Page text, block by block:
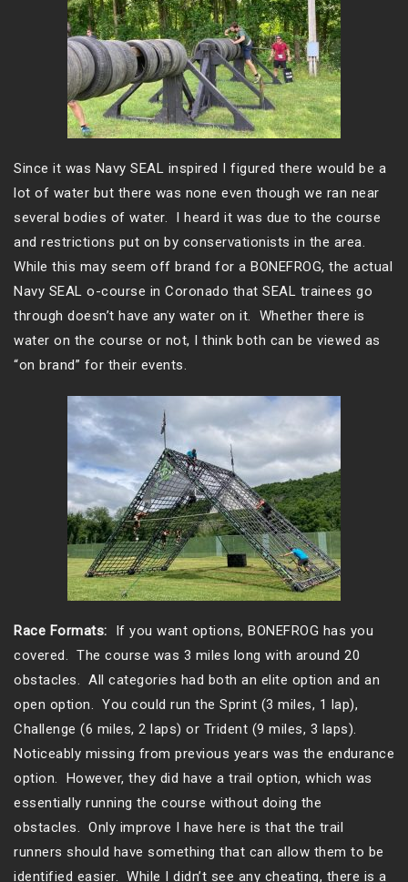
Since it was Navy SEAL inspired I figured there would be a
lot of water but there was none even though we ran near
several bodies of water. I heard it was due to the course
and restrictions put on by conservationists in the area.
While this may seem off brand for a BONEFROG, the actual
Navy SEAL o-course in Coronado that SEAL trainees go
through doesn’t have any water on it. Whether there is
water on the course or not, I think both can be viewed as
“on brand” for their events.
Race Formats: If you want options, BONEFROG has you
covered. The course was 3 miles long with around 20
obstacles. All categories had both an elite option and an
open option. You could run the Sprint (3 miles, 1 lap),
Challenge (6 miles, 2 laps) or Trident (9 miles, 3 laps).
Noticeably missing from previous years was the endurance
option. However, they did have a trail option, which was
essentially running the course without doing the
obstacles. Only improve I have here is that the trail
runners should have something that can allow them to be
identified easier. While I didn’t see any cheating, there is a